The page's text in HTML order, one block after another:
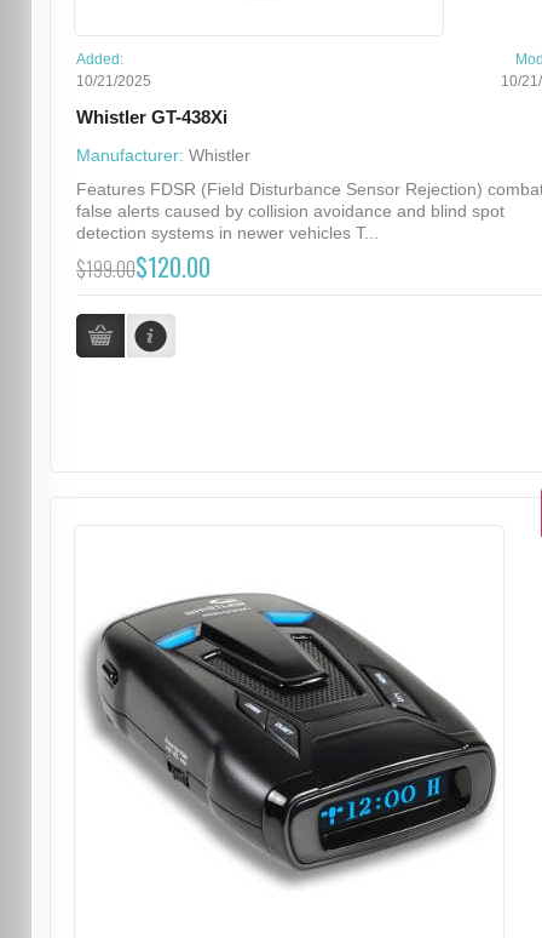
Added:
10/21/2025
10/
Whistler GT-438Xi
Manufacturer: Whistler
Features FDSR (Field Disturbance Sensor Rejection)
false alerts caused by collision avoidance and blind spot
detection systems in newer vehicles T...
$199.00$120.00